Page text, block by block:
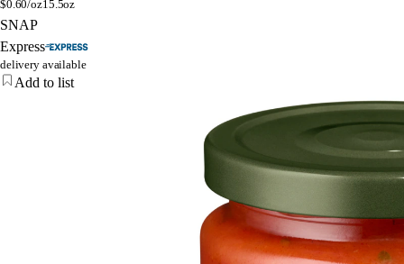
$0.60/oz15.5oz
SNAP
Express
delivery available
Add to list